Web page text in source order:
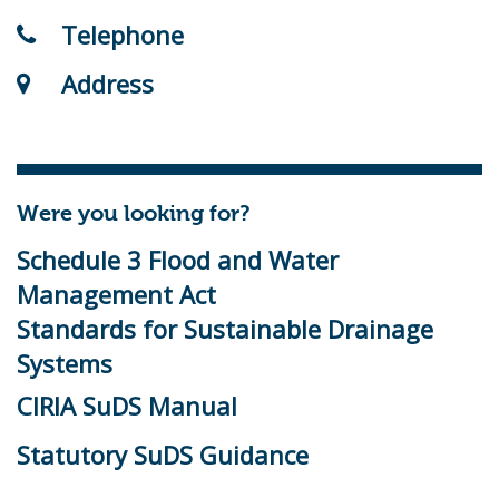
Telephone
Address
Were you looking for?
Schedule 3 Flood and Water
Management Act
Standards for Sustainable Drainage
Systems
CIRIA SuDS Manual
Statutory SuDS Guidance